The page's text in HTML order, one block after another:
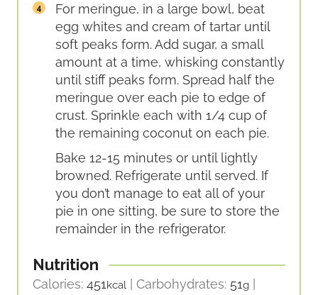
For meringue, in a large bowl, beat
egg whites and cream of tartar until
soft peaks form. Add sugar, a small
amount at a time, whisking constantly
until stiff peaks form. Spread half the
meringue over each pie to edge of
crust. Sprinkle each with 1/4 cup of
the remaining coconut on each pie.
Bake 12-15 minutes or until lightly
browned. Refrigerate until served. If
you don’t manage to eat all of your
pie in one sitting, be sure to store the
remainder in the refrigerator.
Nutrition
Calories: 451kcal Carbohydrates: 51g